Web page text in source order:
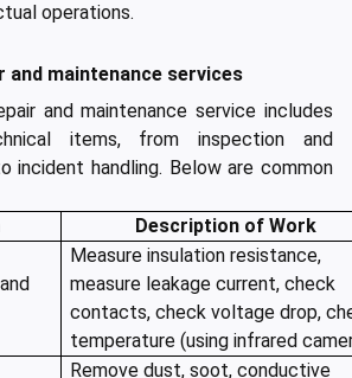
operations.
and maintenance services
and maintenance service includes
items, from inspection and
incident handling. Below are common
Description of Work
Measure insulation resistance,
measure leakage current, check
contacts, check voltage drop,
temperature (using infrared
Remove dust, soot, conductive